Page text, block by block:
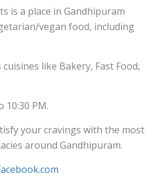
is a place in Gandhipuram
vegan food, including
like Bakery, Fast Food,
10:30 PM.
your cravings with the most
around Gandhipuram.